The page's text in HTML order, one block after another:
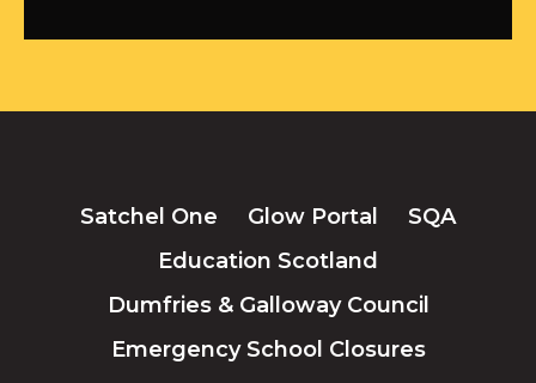
Satchel One Glow Portal
SQA
Education Scotland
Dumfries & Galloway Council
Emergency School Closures